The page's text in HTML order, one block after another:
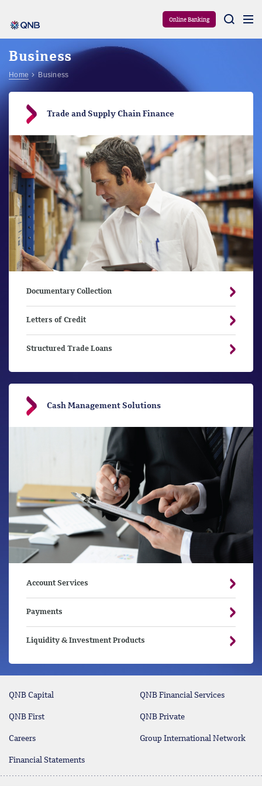
Online Banking
Business
Home Business
Trade and Supply Chain Finance
Documentary Collection
Letters of Credit
Structured Trade Loans
Cash Management Solutions
Account Services
Payments
Liquidity & Investment Products
QNB Capital QNB Financial Services
QNB First QNB Private
Careers Group International Network
Financial Statements